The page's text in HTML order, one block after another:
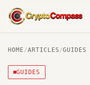
CryptoCompass
HOME/ARTICLES/GUIDES
GUIDES